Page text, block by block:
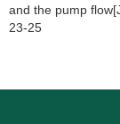
and the pump
23-25